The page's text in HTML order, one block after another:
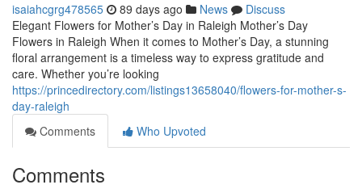
isaiahcgrg478565 89 days ago News
Discuss
Elegant Flowers for Mother’s Day in Raleigh Mother’s Day
Flowers in Raleigh When it comes to Mother’s Day, a stunning
floral arrangement is a timeless way to express gratitude and
care. Whether you’re looking
https://princedirectory.com/listings13658040/flowers-for-mother-s-
day-raleigh
Comments
Who Upvoted
Comments